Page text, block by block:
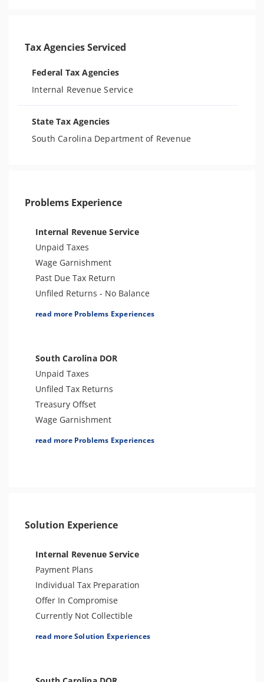
Tax Agencies Serviced
Federal Tax Agencies
Internal Revenue Service
State Tax Agencies
South Carolina Department of Revenue
Problems Experience
Internal Revenue Service
Unpaid Taxes
Wage Garnishment
Past Due Tax Return
Unfiled Returns - No Balance
Tax Lien
Tax Audit or Examination
Criminal or Tax Evasion
Trust Fund Recovery Penalty
Tax Preparer Penalties
Other Levies
Spousal Tax Issue
read more Problems Experiences
South Carolina DOR
Unpaid Taxes
Unfiled Tax Returns
Treasury Offset
Wage Garnishment
Tax Lien
Sales Tax
read more Problems Experiences
Solution Experience
Internal Revenue Service
Payment Plans
Individual Tax Preparation
Offer In Compromise
Currently Not Collectible
Partial Payment Installment Agreement
Amend Tax Returns
read more Solution Experiences